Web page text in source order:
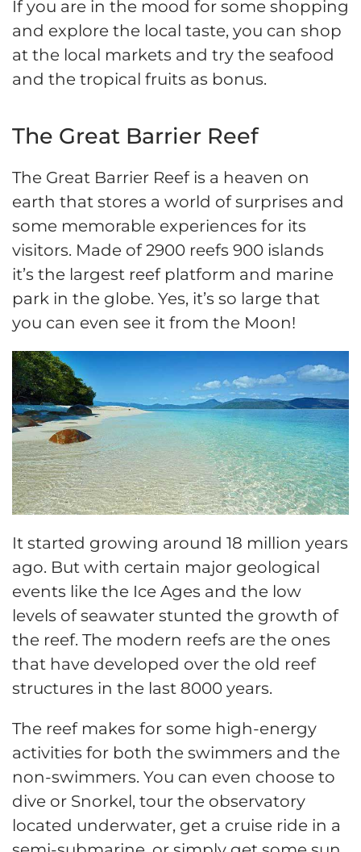
If you are in the mood for some shopping
and explore the local taste, you can shop
at the local markets and try the seafood
and the tropical fruits as bonus.
The Great Barrier Reef
The Great Barrier Reef is a heaven on
earth that stores a world of surprises and
some memorable experiences for its
visitors. Made of 2900 reefs 900 islands
it’s the largest reef platform and marine
park in the globe. Yes, it’s so large that
you can even see it from the Moon!
It started growing around 18 million years
ago. But with certain major geological
events like the Ice Ages and the low
levels of seawater stunted the growth of
the reef. The modern reefs are the ones
that have developed over the old reef
structures in the last 8000 years.
The reef makes for some high-energy
activities for both the swimmers and the
non-swimmers. You can even choose to
dive or Snorkel, tour the observatory
located underwater, get a cruise ride in a